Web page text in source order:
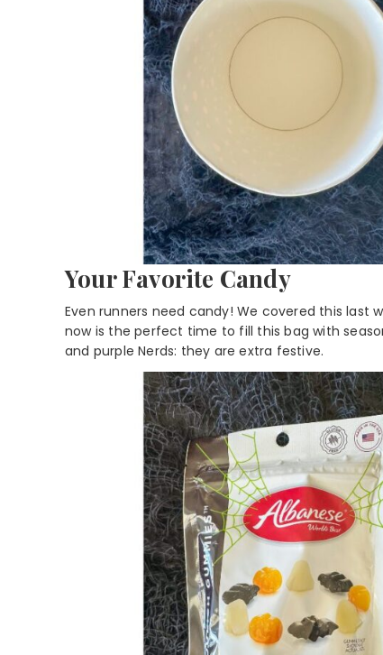
Your Favorite Candy
Even runners need candy! We covered this last
now is the perfect time to fill this bag with
and purple Nerds: they are extra festive.